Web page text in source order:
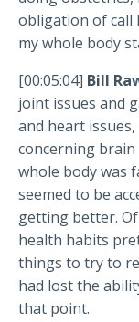
obligation of call
my whole body
[00:05:04] Bill
joint issues and
and heart
concerning brain
whole body was
seemed to be
getting better.
health habits
things to try to
had lost the
that point.